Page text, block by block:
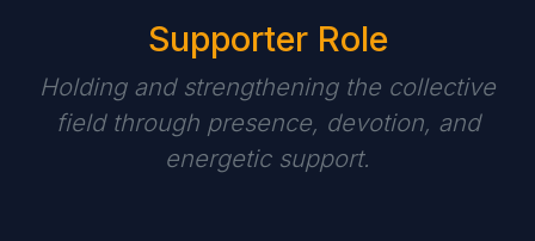
Supporter Role
Holding and strengthening the collective
field through presence, devotion, and
energetic support.